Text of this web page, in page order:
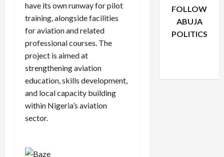
have its own runway for pilot
training, alongside facilities
for aviation and related
professional courses. The
project is aimed at
strengthening aviation
education, skills development,
and local capacity building
within Nigeria’s aviation
sector.
FOLLOW
ABUJA
POLITICS